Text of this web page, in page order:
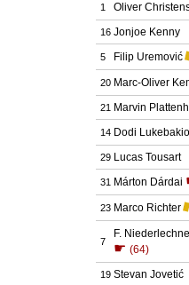
1 Oliver
16 Jonjoe Kenny
5 Filip Uremović
20 Marc-Oliver
21 Marvin
14 Dodi Lukebakio
29 Lucas Tousart
31 Márton Dárdai
23 Marco Richter
7
F.
☛ (64)
19 Stevan Jovetić